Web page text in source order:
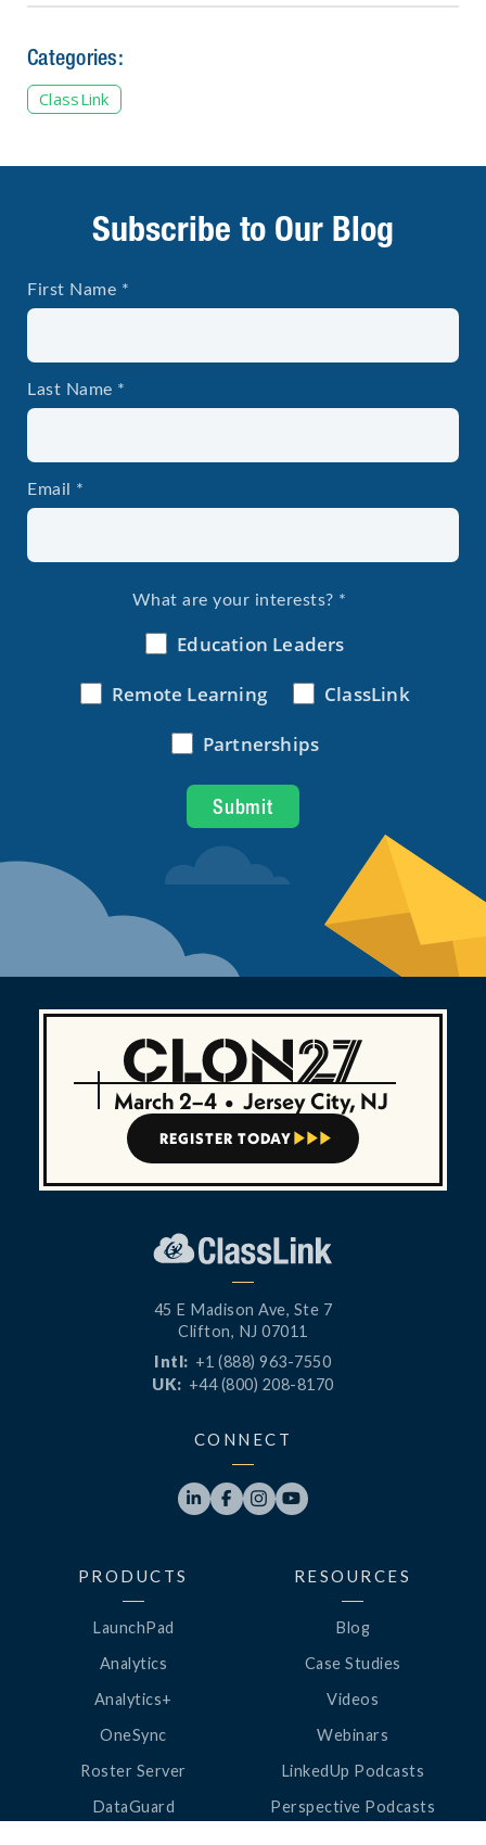
Categories:
ClassLink
Subscribe to Our Blog
March 2–4 • Jersey City, NJ
REGISTER TODAY   
45 E Madison Ave, Ste 7
Clifton, NJ 07011
Intl: +1 (888) 963-7550
UK: +44 (800) 208-8170
CONNECT
   
PRODUCTS
LaunchPad
Analytics
Analytics+
OneSync
Roster Server
DataGuard
RESOURCES
Blog
Case Studies
Videos
Webinars
LinkedUp Podcasts
Perspective Podcasts